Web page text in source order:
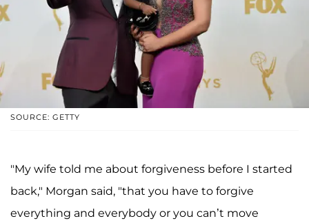
SOURCE: GETTY
"My wife told me about forgiveness before I started
back," Morgan said, "that you have to forgive
everything and everybody or you can’t move